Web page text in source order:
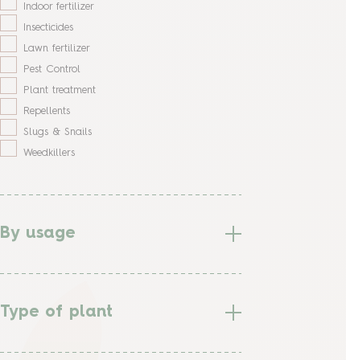
Indoor fertilizer
Insecticides
Lawn fertilizer
Pest Control
Plant treatment
Repellents
Slugs & Snails
Weedkillers
By usage
Type of plant